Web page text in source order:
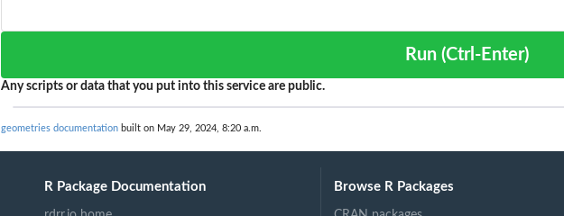
Run (Ctrl-Enter)
Any scripts or data that you put into this service are public.
geometries documentation built on May 29, 2024, 8:20 a.m.
R Package Documentation Browse R Packages